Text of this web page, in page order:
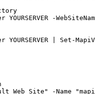
YOURSERVER
-
YOURSERVER | Set-
Web Site" -Name